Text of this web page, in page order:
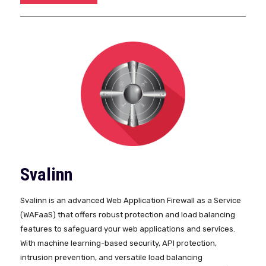
Svalinn
Svalinn is an advanced Web Application Firewall as a Service
(WAFaaS) that offers robust protection and load balancing
features to safeguard your web applications and services.
With machine learning-based security, API protection,
intrusion prevention, and versatile load balancing